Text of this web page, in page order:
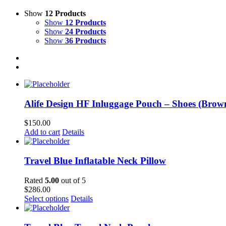
Show 12 Products
Show 12 Products
Show 24 Products
Show 36 Products
Alife Design HF Inluggage Pouch – Shoes
$150.00
Add to cart Details
Travel Blue Inflatable Neck Pillow
Rated 5.00 out of 5
$286.00
Select options Details